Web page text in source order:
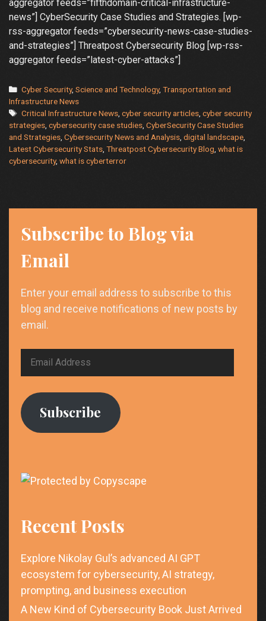
aggregator feeds=”fifthdomain-critical-infrastructure-
news”] CyberSecurity Case Studies and Strategies. [wp-
rss-aggregator feeds=”cybersecurity-news-case-studies-
and-strategies”] Threatpost Cybersecurity Blog [wp-rss-
aggregator feeds=”latest-cyber-attacks”]
Categories
Cyber Security,Science and Technology,Transportation and
Infrastructure News
Tags
Critical Infrastructure News ,cyber security articles ,cyber security
strategies cybersecurity case studies CyberSecurity Case Studies
and Strategies Cybersecurity News and Analysis digital landscape
Latest Cybersecurity Stats Threatpost Cybersecurity Blog what is
cybersecurity, what is cyberterror
Subscribe to Blog via
Email
Enter your email address to subscribe to this
blog and receive notifications of new posts by
email.
Email
Subscribe
Recent Posts
Explore Nikolay Gul’s advanced AI GPT
ecosystem for cybersecurity, AI strategy,
prompting, and business execution
A New Kind of Cybersecurity Book Just Arrived